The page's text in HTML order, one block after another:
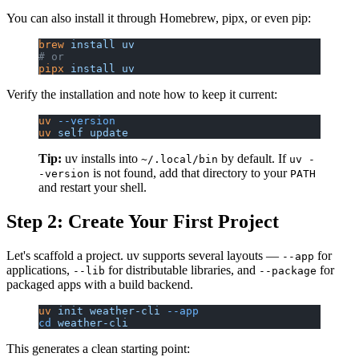
You can also install it through Homebrew, pipx, or even pip:
brew install uv
# or
pipx install uv
Verify the installation and note how to keep it current:
uv --version
uv self update
Tip: uv installs into ~/.local/bin by default. If uv -
-version is not found, add that directory to your PATH
and restart your shell.
Step 2: Create Your First Project
Let's scaffold a project. uv supports several layouts — --app for
applications, --lib for distributable libraries, and --package for
packaged apps with a build backend.
uv init weather-cli
--app
cd
weather-cli
This generates a clean starting point: